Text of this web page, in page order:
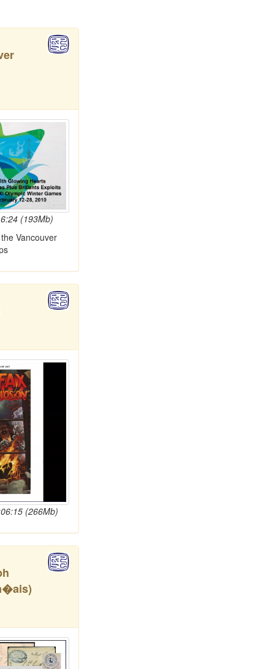
(193Mb)
Vancouver
(266Mb)